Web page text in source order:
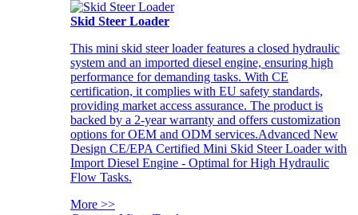
Skid Steer Loader
This mini skid steer loader features a closed hydraulic
system and an imported diesel engine, ensuring high
performance for demanding tasks. With CE
certification, it complies with EU safety standards,
providing market access assurance. The product is
backed by a 2-year warranty and offers customization
options for OEM and ODM services.Advanced New
Design CE/EPA Certified Mini Skid Steer Loader with
Import Diesel Engine - Optimal for High Hydraulic
Flow Tasks.
More >>